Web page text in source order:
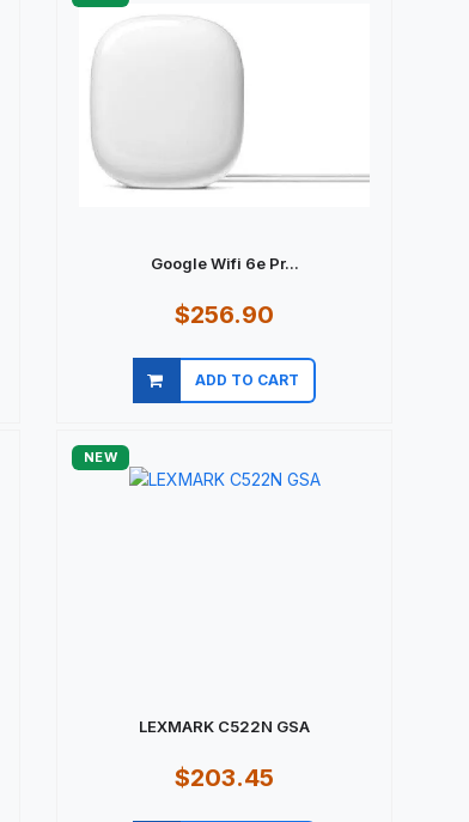
Google Wifi 6e Pr...
$256.90
ADD TO CART
Quick view
NEW
LEXMARK C522N GSA
$203.45